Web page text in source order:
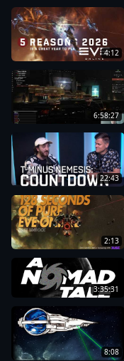
4:12
6:58:27
22:43
2:13
3:35:31
8:08